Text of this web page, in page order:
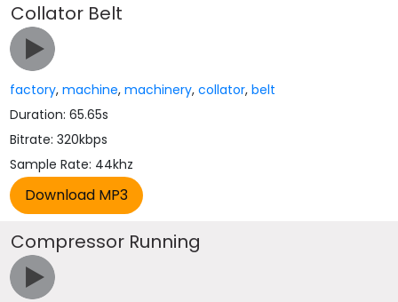
Collator Belt
factory,machine,machinery,collator,belt
Duration: 65.65s
Bitrate: 320kbps
Sample Rate: 44khz
Compressor Running